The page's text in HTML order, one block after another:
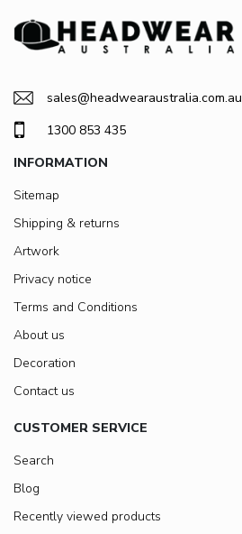
sales@headwearaustralia.com.au
1300 853 435
INFORMATION
Sitemap
Shipping & returns
Artwork
Privacy notice
Terms and Conditions
About us
Decoration
Contact us
CUSTOMER SERVICE
Search
Blog
Recently viewed products